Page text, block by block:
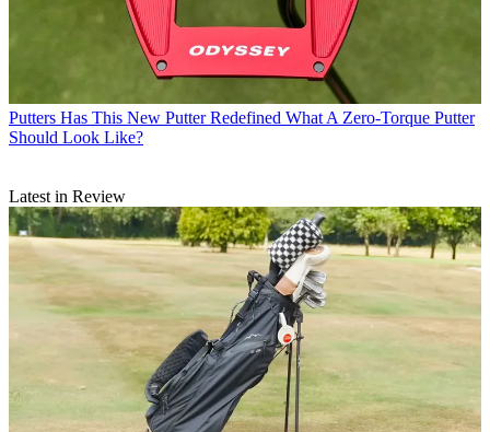
Putters Has This New Putter Redefined What A Zero-Torque Putter
Should Look Like?
Latest in Review